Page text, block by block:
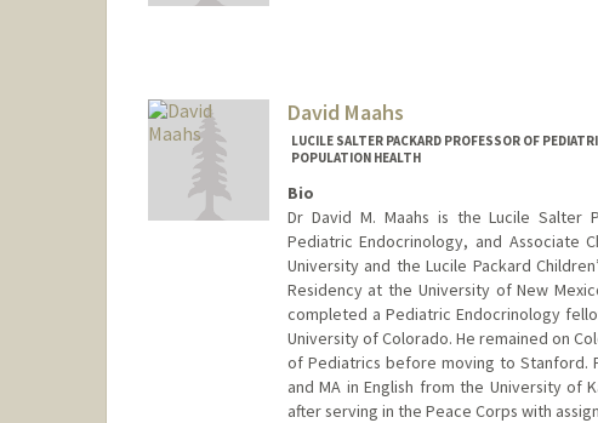
David Maahs
LUCILE SALTER PACKARD PROFESSOR OF
POPULATION HEALTH
Bio
Dr David M. Maahs is the Lucile Salter
Pediatric Endocrinology, and Associate
University and the Lucile Packard
Residency at the University of New
completed a Pediatric Endocrinology
University of Colorado. He remained on
of Pediatrics before moving to Stanford.
and MA in English from the University of
after serving in the Peace Corps with